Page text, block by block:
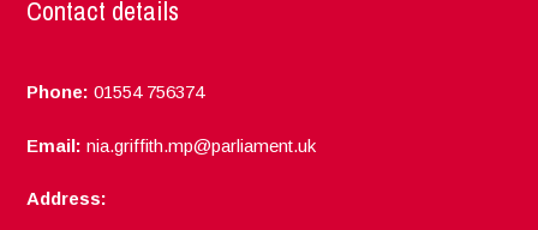
Contact details
Phone: 01554 756374
Email: nia.griffith.mp@parliament.uk
Address: